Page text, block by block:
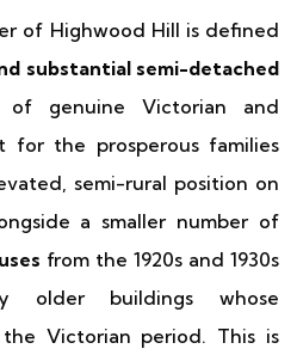
of Highwood Hill is defined
substantial semi-detached
genuine Victorian and
for the prosperous families
semi-rural position on
a smaller number of
from the 1920s and 1930s
older buildings whose
Victorian period. This is